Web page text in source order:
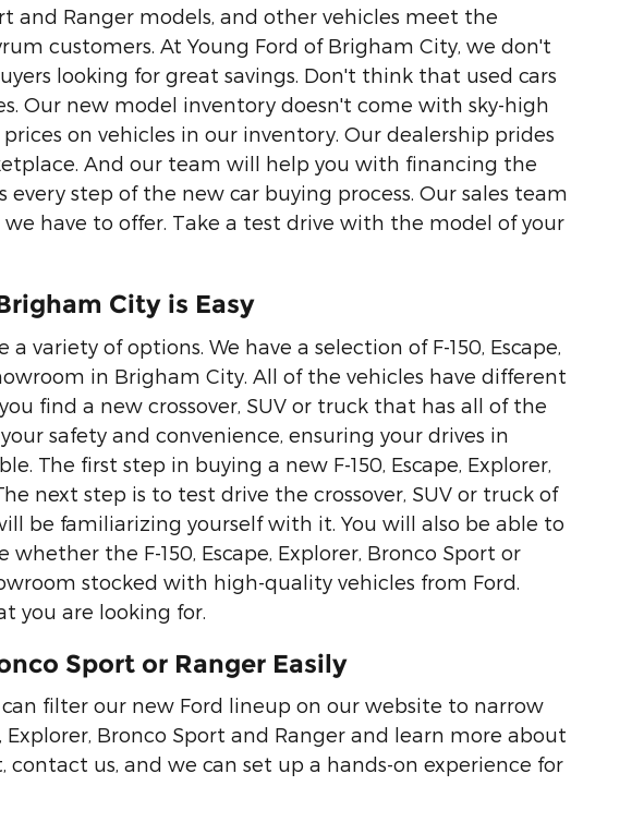
and Ranger models, and other vehicles meet the
customers. At Young Ford of Brigham City, we don't
looking for great savings. Don't think that used cars
Our new model inventory doesn't come with sky-high
on vehicles in our inventory. Our dealership prides
And our team will help you with financing the
step of the new car buying process. Our sales team
have to offer. Take a test drive with the model of your
City is Easy
variety of options. We have a selection of F-150, Escape,
in Brigham City. All of the vehicles have different
find a new crossover, SUV or truck that has all of the
safety and convenience, ensuring your drives in
The first step in buying a new F-150, Escape, Explorer,
next step is to test drive the crossover, SUV or truck of
be familiarizing yourself with it. You will also be able to
the F-150, Escape, Explorer, Bronco Sport or
stocked with high-quality vehicles from Ford.
you are looking for.
Sport or Ranger Easily
filter our new Ford lineup on our website to narrow
Explorer, Bronco Sport and Ranger and learn more about
us, and we can set up a hands-on experience for